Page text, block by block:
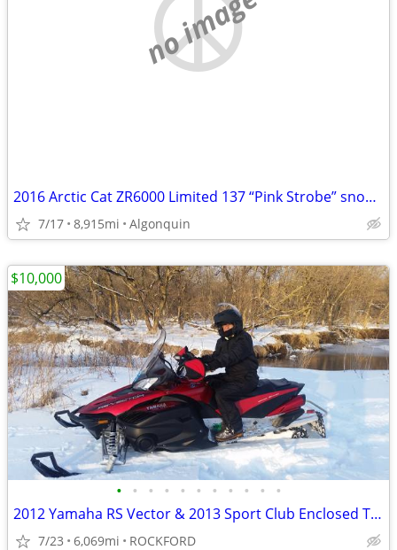
no image
2016 Arctic Cat ZR6000 Limited 137 “Pink Strobe” snowmobile
7/17 8,915mi Algonquin
• • • • • • • • • • •
2012 Yamaha RS Vector & 2013 Sport Club Enclosed Trailer
7/23 6,069mi ROCKFORD
$10,000